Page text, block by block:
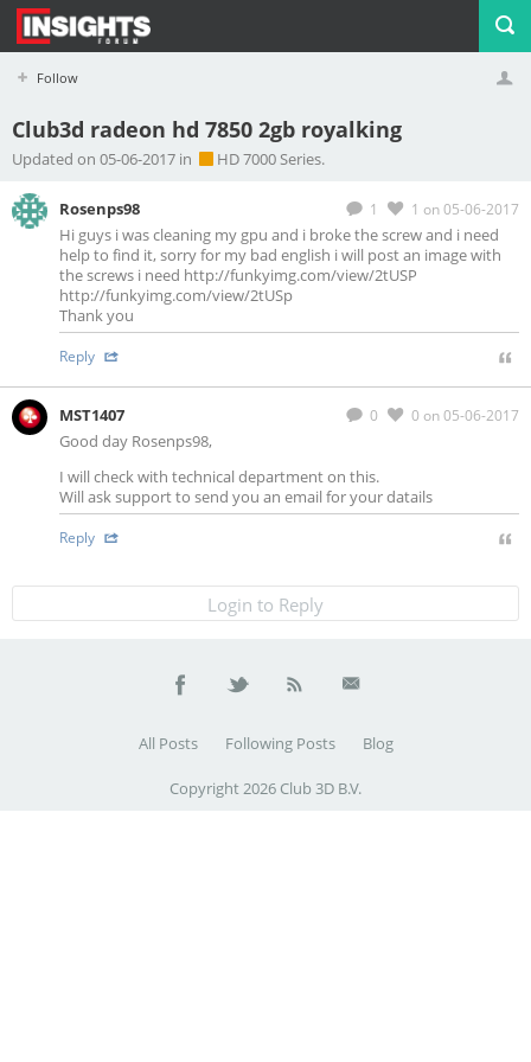
Follow
Profile Logout
Club3d radeon hd 7850 2gb royalking
Updated on 05-06-2017 in HD 7000 Series.
1 1 on 05-06-2017
Rosenps98
Hi guys i was cleaning my gpu and i broke the screw and i need
help to find it, sorry for my bad english i will post an image with
the screws i need http://funkyimg.com/view/2tUSP
http://funkyimg.com/view/2tUSp
Thank you
Reply
0 0 on 05-06-2017
MST1407
Good day Rosenps98,
I will check with technical department on this.
Will ask support to send you an email for your datails
Reply
Login to Reply
All Posts Following Posts Blog
Copyright 2026 Club 3D B.V.